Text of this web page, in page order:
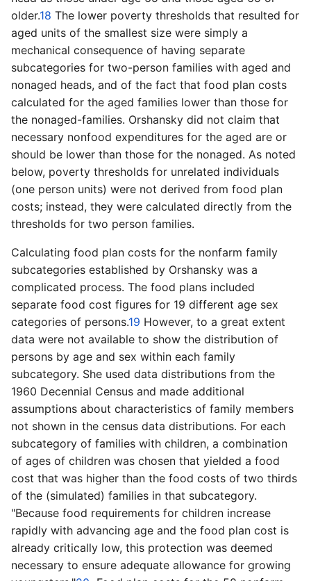
older.18 The lower poverty thresholds that resulted for
aged units of the smallest size were simply a
mechanical consequence of having separate
subcategories for two-person families with aged and
nonaged heads, and of the fact that food plan costs
calculated for the aged families lower than those for
the nonaged-families. Orshansky did not claim that
necessary nonfood expenditures for the aged are or
should be lower than those for the nonaged. As noted
below, poverty thresholds for unrelated individuals
(one person units) were not derived from food plan
costs; instead, they were calculated directly from the
thresholds for two person families.
Calculating food plan costs for the nonfarm family
subcategories established by Orshansky was a
complicated process. The food plans included
separate food cost figures for 19 different age sex
categories of persons.19 However, to a great extent
data were not available to show the distribution of
persons by age and sex within each family
subcategory. She used data distributions from the
1960 Decennial Census and made additional
assumptions about characteristics of family members
not shown in the census data distributions. For each
subcategory of families with children, a combination
of ages of children was chosen that yielded a food
cost that was higher than the food costs of two thirds
of the (simulated) families in that subcategory.
"Because food requirements for children increase
rapidly with advancing age and the food plan cost is
already critically low, this protection was deemed
necessary to ensure adequate allowance for growing